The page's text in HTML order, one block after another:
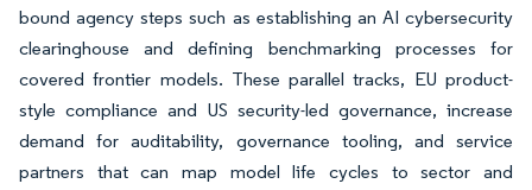
bound agency steps such as establishing an AI cybersecurity
clearinghouse and defining benchmarking processes for
covered frontier models. These parallel tracks, EU product-
style compliance and US security-led governance, increase
demand for auditability, governance tooling, and service
partners that can map model life cycles to sector and